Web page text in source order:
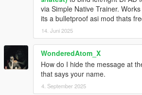
via Simple Native Trainer.
its a bulletproof asi mod thats
14. Juni 2025
WonderedAtom_X
How do I hide the message at
that says your name.
4. September 2025